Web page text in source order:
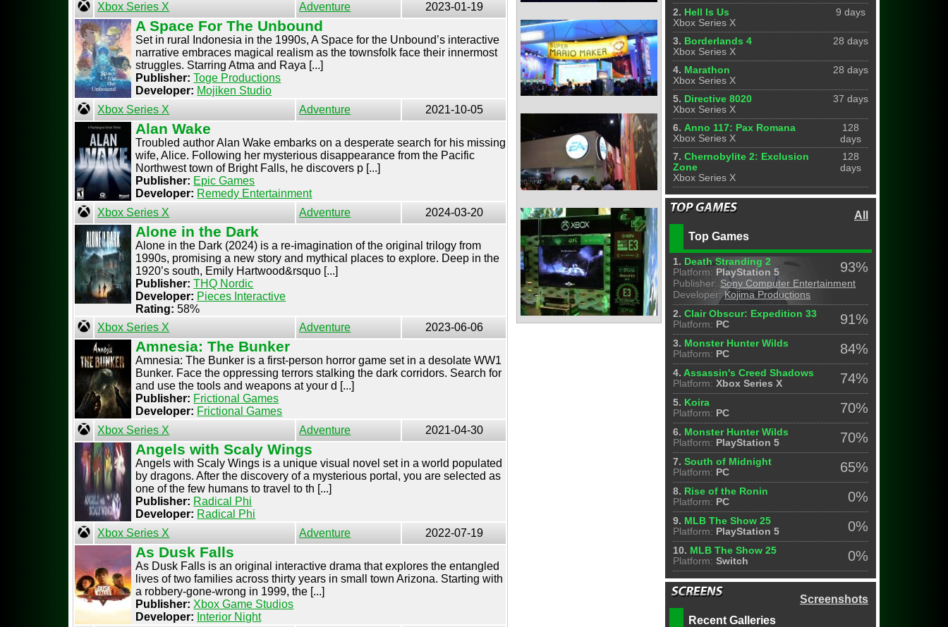
Xbox Series X
Adventure 2023-01-19
A Space For The Unbound
Set in rural Indonesia in the 1990s, A Space for the Unbound’s interactive
narrative embraces magical realism as the townsfolk face their innermost
struggles. Starring Atma and Raya [...]
Publisher: Toge Productions
Developer: Mojiken Studio
Xbox Series X
Adventure 2021-10-05
Alan Wake
Troubled author Alan Wake embarks on a desperate search for his missing
wife, Alice. Following her mysterious disappearance from the Pacific
Northwest town of Bright Falls, he discovers p [...]
Publisher: Epic Games
Developer: Remedy Entertainment
Xbox Series X
Adventure 2024-03-20
Alone in the Dark
Alone in the Dark (2024) is a re-imagination of the original trilogy from
1990s, promising a new story and mythical places to explore. Deep in the
1920’s south, Emily Hartwood&rsquo [...]
Publisher: THQ Nordic
Developer: Pieces Interactive
Rating: 58%
Xbox Series X
Adventure 2023-06-06
Amnesia: The Bunker
Amnesia: The Bunker is a first-person horror game set in a desolate WW1
Bunker. Face the oppressing terrors stalking the dark corridors. Search for
and use the tools and weapons at your d [...]
Publisher: Frictional Games
Developer: Frictional Games
Xbox Series X
Adventure 2021-04-30
Angels with Scaly Wings
Angels with Scaly Wings is a unique visual novel set in a world populated
by dragons. After the discovery of a mysterious portal, you are selected as
one of the few humans to travel to th [...]
Publisher: Radical Phi
Developer: Radical Phi
Xbox Series X
Adventure 2022-07-19
As Dusk Falls
As Dusk Falls is an original interactive drama that explores the entangled
lives of two families across thirty years in small town Arizona. Starting with
a robbery-gone-wrong in 1999, the [...]
Publisher: Xbox Game Studios
Developer: Interior Night
9 days
2. Hell Is Us
Xbox Series X
28 days
3. Borderlands 4
Xbox Series X
28 days
4. Marathon
Xbox Series X
37 days
5. Directive 8020
Xbox Series X
128
days
6. Anno 117: Pax Romana
Xbox Series X
128
days
7. Chernobylite 2: Exclusion
Zone
Xbox Series X
All
Top Games
93%
1. Death Stranding 2
Platform: PlayStation 5
Publisher: Sony Computer Entertainment
Developer: Kojima Productions
91%
2.Clair Obscur: Expedition 33
Platform: PC
84%
3. Monster Hunter Wilds
Platform: PC
74%
4.Assassin's Creed Shadows
Platform: Xbox Series X
70%
5. Koira
Platform: PC
70%
6. Monster Hunter Wilds
Platform: PlayStation 5
65%
7.South of Midnight
Platform: PC
0%
8. Rise of the Ronin
Platform: PC
0%
9. MLB The Show 25
Platform: PlayStation 5
0%
10. MLB The Show 25
Platform: Switch
Screenshots
Recent Galleries